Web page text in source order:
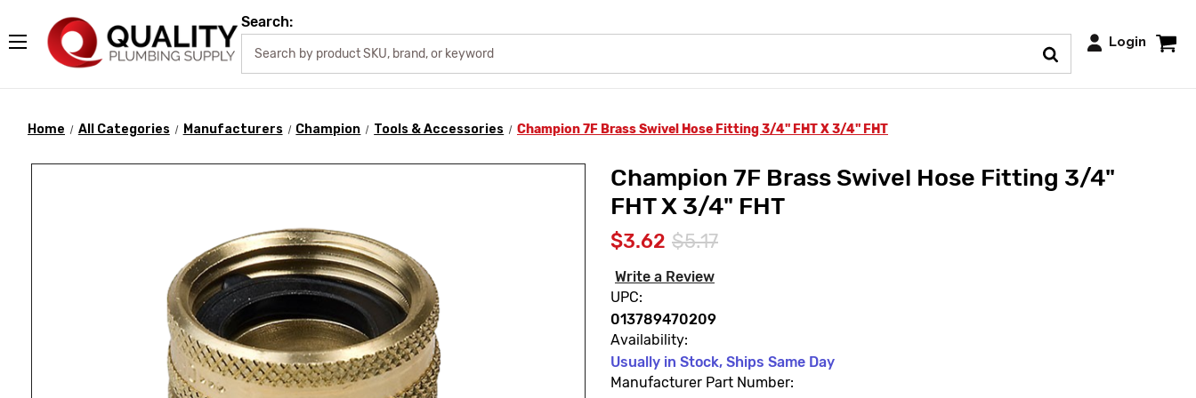
Search:
Login
Home All Categories Manufacturers Champion Tools & Accessories Champion 7F Brass Swivel Hose Fitting 3/4" FHT X 3/4" FHT
Champion 7F Brass Swivel Hose Fitting 3/4"
FHT X 3/4" FHT
$3.62 $5.17
Write a Review
UPC:
013789470209
Availability:
Usually in Stock, Ships Same Day
Manufacturer Part Number: